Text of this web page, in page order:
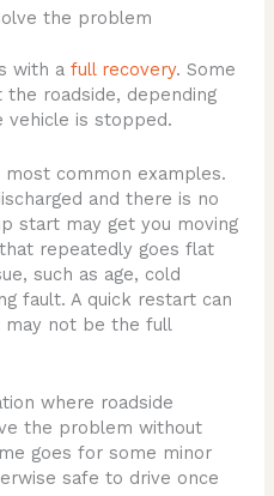
the problem
with a full recovery. Some
roadside, depending
vehicle is stopped.
common examples.
and there is no
start may get you moving
repeatedly goes flat
such as age, cold
fault. A quick restart can
not be the full
where roadside
the problem without
goes for some minor
safe to drive once